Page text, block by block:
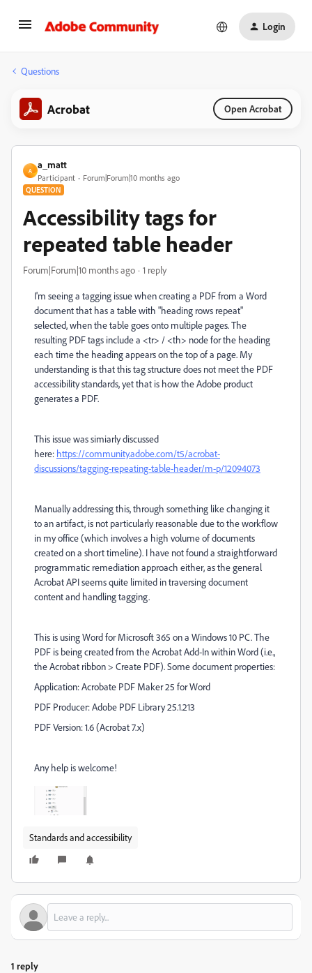
Login
Questions
Acrobat Open Acrobat
A
a_matt
Participant Forum|Forum|10 months ago
QUESTION
Accessibility tags for
repeated table header
Forum|Forum|10 months ago 1 reply
I'm seeing a tagging issue when creating a PDF from a Word
document that has a table with "heading rows repeat"
selected, when the table goes onto multiple pages. The
resulting PDF tags include a <tr> / <th> node for the heading
each time the heading appears on the top of a page. My
understanding is that this tag structure does not meet the PDF
accessibility standards, yet that is how the Adobe product
generates a PDF.
This issue was simiarly discussed
here: https://community.adobe.com/t5/acrobat-
discussions/tagging-repeating-table-header/m-p/12094073
Manually addressing this, through something like changing it
to an artifact, is not particularly reasonable due to the workflow
in my office (which involves a high volume of documents
created on a short timeline). I have not found a straightforward
programmatic remediation approach either, as the general
Acrobat API seems quite limited in traversing document
content and handling tagging.
This is using Word for Microsoft 365 on a Windows 10 PC. The
PDF is being created from the Acrobat Add-In within Word (i.e.,
the Acrobat ribbon > Create PDF). Some document properties:
Application: Acrobate PDF Maker 25 for Word
PDF Producer: Adobe PDF Library 25.1.213
PDF Version: 1.6 (Acrobat 7.x)
Any help is welcome!
Standards and accessibility
1 reply